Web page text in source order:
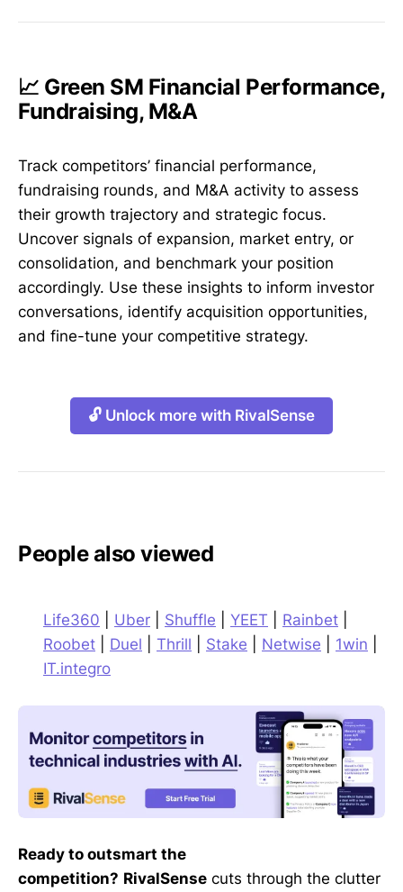
📈 Green SM Financial Performance,
Fundraising, M&A
Track competitors’ financial performance,
fundraising rounds, and M&A activity to assess
their growth trajectory and strategic focus.
Uncover signals of expansion, market entry, or
consolidation, and benchmark your position
accordingly. Use these insights to inform investor
conversations, identify acquisition opportunities,
and fine-tune your competitive strategy.
🔓 Unlock more with RivalSense
People also viewed
Life360 Uber Shuffle YEET Rainbet
Roobet
Duel Thrill Stake Netwise 1win
IT.integro
Ready to outsmart the
competition? RivalSense cuts through the clutter